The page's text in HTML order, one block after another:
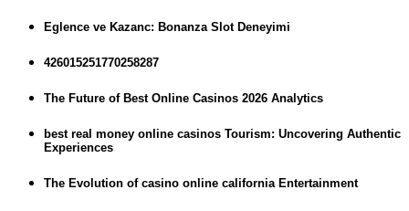
Eglence ve Kazanc: Bonanza Slot Deneyimi
426015251770258287
The Future of Best Online Casinos 2026 Analytics
best real money online casinos Tourism: Uncovering Authentic
Experiences
The Evolution of casino online california Entertainment